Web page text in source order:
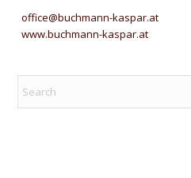
office@buchmann-kaspar.at
www.buchmann-kaspar.at